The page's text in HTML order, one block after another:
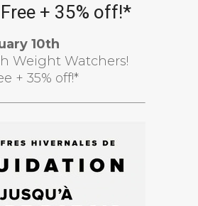
+ 35% off!*
10th
Weight Watchers!
+ 35% off!*